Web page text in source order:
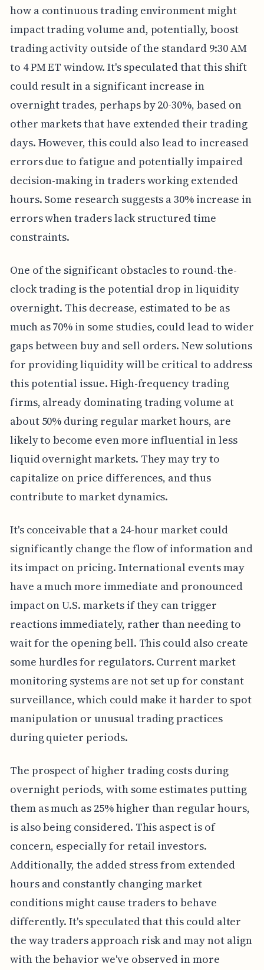
how a continuous trading environment might
impact trading volume and, potentially, boost
trading activity outside of the standard 9:30 AM
to 4 PM ET window. It's speculated that this shift
could result in a significant increase in
overnight trades, perhaps by 20-30%, based on
other markets that have extended their trading
days. However, this could also lead to increased
errors due to fatigue and potentially impaired
decision-making in traders working extended
hours. Some research suggests a 30% increase in
errors when traders lack structured time
constraints.
One of the significant obstacles to round-the-
clock trading is the potential drop in liquidity
overnight. This decrease, estimated to be as
much as 70% in some studies, could lead to wider
gaps between buy and sell orders. New solutions
for providing liquidity will be critical to address
this potential issue. High-frequency trading
firms, already dominating trading volume at
about 50% during regular market hours, are
likely to become even more influential in less
liquid overnight markets. They may try to
capitalize on price differences, and thus
contribute to market dynamics.
It's conceivable that a 24-hour market could
significantly change the flow of information and
its impact on pricing. International events may
have a much more immediate and pronounced
impact on U.S. markets if they can trigger
reactions immediately, rather than needing to
wait for the opening bell. This could also create
some hurdles for regulators. Current market
monitoring systems are not set up for constant
surveillance, which could make it harder to spot
manipulation or unusual trading practices
during quieter periods.
The prospect of higher trading costs during
overnight periods, with some estimates putting
them as much as 25% higher than regular hours,
is also being considered. This aspect is of
concern, especially for retail investors.
Additionally, the added stress from extended
hours and constantly changing market
conditions might cause traders to behave
differently. It's speculated that this could alter
the way traders approach risk and may not align
with the behavior we've observed in more